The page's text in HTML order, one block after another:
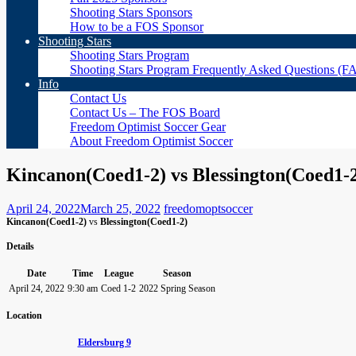
Shooting Stars Sponsors
How to be a FOS Sponsor
Shooting Stars
Shooting Stars Program
Shooting Stars Program Frequently Asked Questions
Info
Contact Us
Contact Us – The FOS Board
Freedom Optimist Soccer Gear
About Freedom Optimist Soccer
Kincanon(Coed1-2) vs Blessington(Coed1-
April 24, 2022March 25, 2022 freedomoptsoccer
Kincanon(Coed1-2) vs Blessington(Coed1-2)
Details
Date Time League
Season
April 24, 2022 9:30 am Coed 1-2 2022 Spring Season
Location
Eldersburg 9